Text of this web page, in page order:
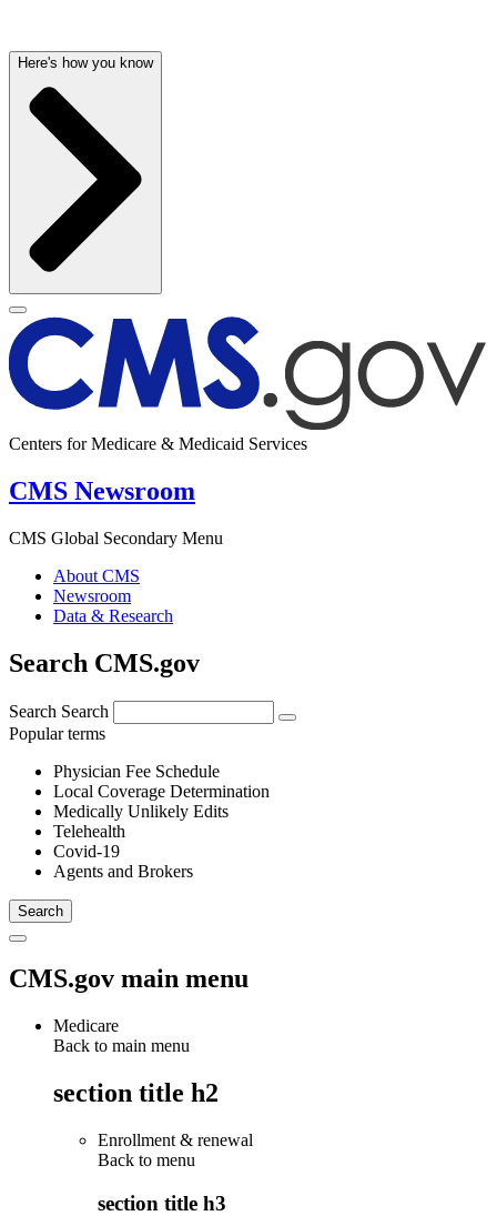
Here's how you know
Centers for Medicare & Medicaid Services
CMS Newsroom
CMS Global Secondary Menu
About CMS
Newsroom
Data & Research
Search CMS.gov
Search Search
Popular terms
Physician Fee Schedule
Local Coverage Determination
Medically Unlikely Edits
Telehealth
Covid-19
Agents and Brokers
CMS.gov main menu
Medicare
Back to main menu
section title h2
Enrollment & renewal
Back to menu
section title h3